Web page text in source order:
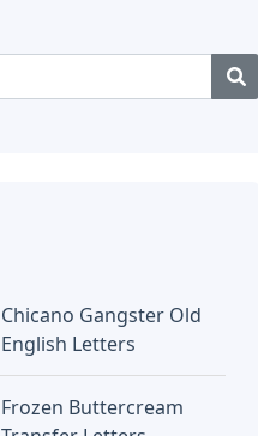
Chicano Gangster Old
English Letters
Frozen Buttercream